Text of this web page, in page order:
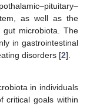
as well as the
gut microbiota. The
in gastrointestinal
disorders [2].
in individuals
critical goals within